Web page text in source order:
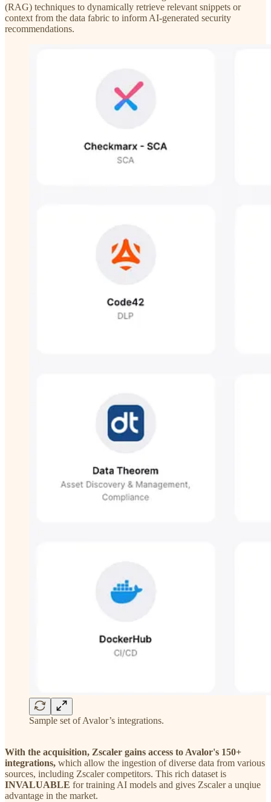
(RAG) techniques to dynamically retrieve relevant snippets or
context from the data fabric to inform AI-generated security
recommendations.
Sample set of Avalor’s integrations.
With the acquisition, Zscaler gains access to Avalor's 150+
integrations, which allow the ingestion of diverse data from various
sources, including Zscaler competitors. This rich dataset is
INVALUABLE for training AI models and gives Zscaler a unqiue
advantage in the market.